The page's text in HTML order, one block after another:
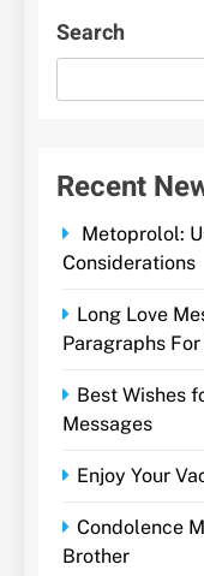
Search
Recent
Metoprolol:
Considerations
Long Love
Paragraphs
Best Wishes
Messages
Enjoy Your
Condolence
Brother